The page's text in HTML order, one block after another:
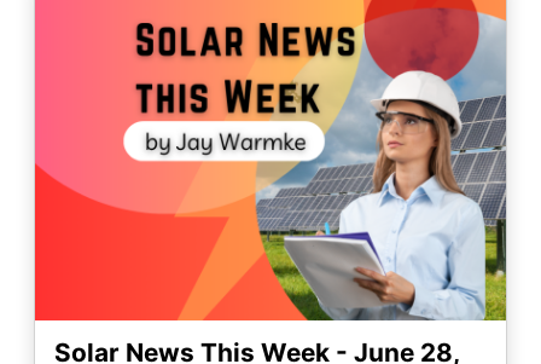
Solar News This Week - June 28,